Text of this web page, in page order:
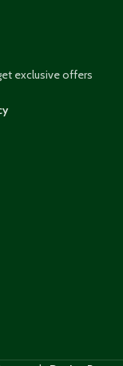
exclusive offers